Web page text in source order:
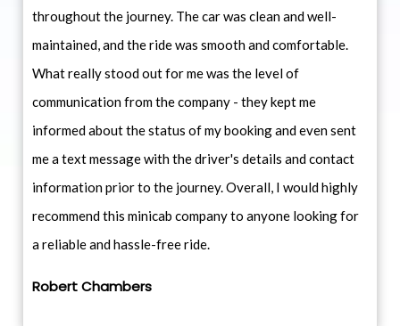
throughout the journey. The car was clean and well-
maintained, and the ride was smooth and comfortable.
What really stood out for me was the level of
communication from the company - they kept me
informed about the status of my booking and even sent
me a text message with the driver's details and contact
information prior to the journey. Overall, I would highly
recommend this minicab company to anyone looking for
a reliable and hassle-free ride.
Robert Chambers